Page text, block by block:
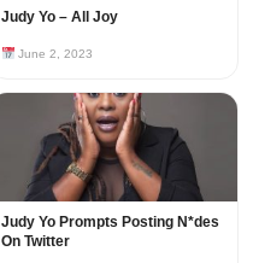
Judy Yo – All Joy
June 2, 2023
Judy Yo Prompts Posting N*des
On Twitter